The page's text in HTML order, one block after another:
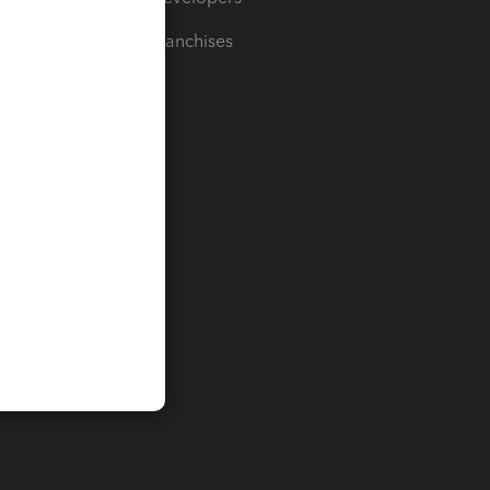
For Franchises